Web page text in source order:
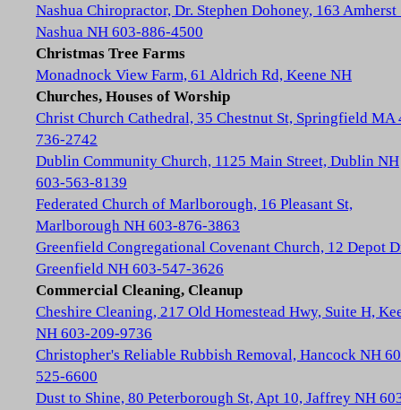
Nashua Chiropractor, Dr. Stephen Dohoney, 163 Amherst
Nashua NH 603-886-4500
Christmas Tree Farms
Monadnock View Farm, 61 Aldrich Rd, Keene NH
Churches, Houses of Worship
Christ Church Cathedral, 35 Chestnut St, Springfield MA
736-2742
Dublin Community Church, 1125 Main Street, Dublin NH
603-563-8139
Federated Church of Marlborough, 16 Pleasant St,
Marlborough NH 603-876-3863
Greenfield Congregational Covenant Church, 12 Depot
Greenfield NH 603-547-3626
Commercial Cleaning, Cleanup
Cheshire Cleaning, 217 Old Homestead Hwy, Suite H,
NH 603-209-9736
Christopher's Reliable Rubbish Removal, Hancock NH
525-6600
Dust to Shine, 80 Peterborough St, Apt 10, Jaffrey NH